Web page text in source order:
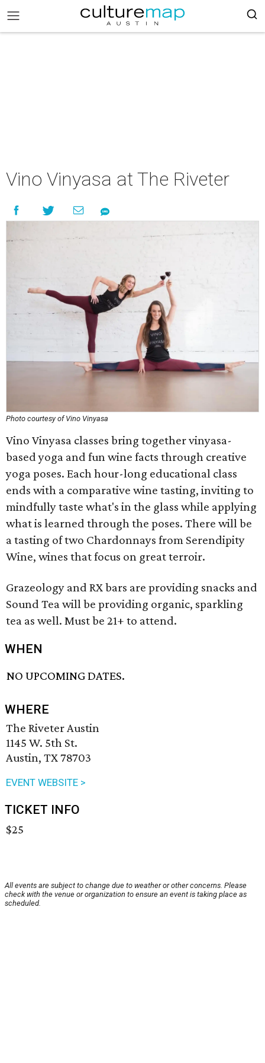
Vino Vinyasa at The Riveter
Photo courtesy of Vino Vinyasa
Vino Vinyasa classes bring together vinyasa-
based yoga and fun wine facts through creative
yoga poses. Each hour-long educational class
ends with a comparative wine tasting, inviting to
mindfully taste what's in the glass while applying
what is learned through the poses. There will be
a tasting of two Chardonnays from Serendipity
Wine, wines that focus on great terroir.
Grazeology and RX bars are providing snacks and
Sound Tea will be providing organic, sparkling
tea as well. Must be 21+ to attend.
WHEN
NO UPCOMING DATES.
WHERE
The Riveter Austin
1145 W. 5th St.
Austin, TX 78703
EVENT WEBSITE >
TICKET INFO
$25
All events are subject to change due to weather or other concerns. Please
check with the venue or organization to ensure an event is taking place as
scheduled.